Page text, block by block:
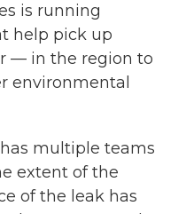
is running
help pick up
— in the region to
environmental
multiple teams
extent of the
of the leak has